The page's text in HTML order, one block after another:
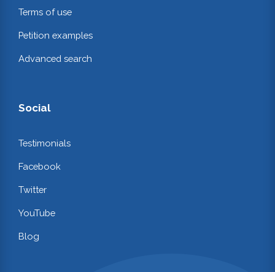
Terms of use
Petition examples
Advanced search
Social
Testimonials
Facebook
Twitter
YouTube
Blog